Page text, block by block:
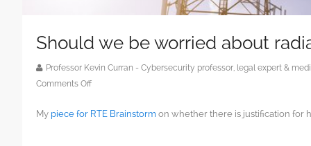
Should we be worried about
Professor Kevin Curran - Cybersecurity professor, legal expert &
Comments Offon
we
My piece for RTE Brainstorm on whether there is justification for